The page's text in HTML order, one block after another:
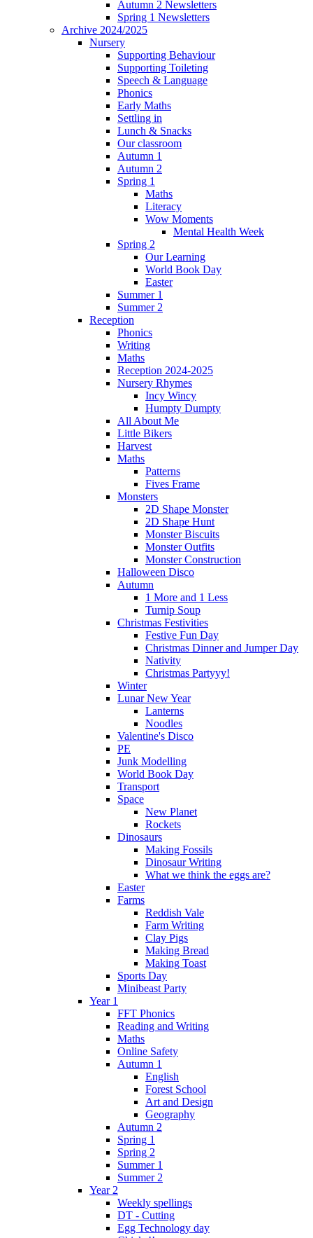
Autumn 2 Newsletters
Spring 1 Newsletters
Archive 2024/2025
Nursery
Supporting Behaviour
Supporting Toileting
Speech & Language
Phonics
Early Maths
Settling in
Lunch & Snacks
Our classroom
Autumn 1
Autumn 2
Spring 1
Maths
Literacy
Wow Moments
Mental Health Week
Spring 2
Our Learning
World Book Day
Easter
Summer 1
Summer 2
Reception
Phonics
Writing
Maths
Reception 2024-2025
Nursery Rhymes
Incy Wincy
Humpty Dumpty
All About Me
Little Bikers
Harvest
Maths
Patterns
Fives Frame
Monsters
2D Shape Monster
2D Shape Hunt
Monster Biscuits
Monster Outfits
Monster Construction
Halloween Disco
Autumn
1 More and 1 Less
Turnip Soup
Christmas Festivities
Festive Fun Day
Christmas Dinner and Jumper Day
Nativity
Christmas Partyyy!
Winter
Lunar New Year
Lanterns
Noodles
Valentine's Disco
PE
Junk Modelling
World Book Day
Transport
Space
New Planet
Rockets
Dinosaurs
Making Fossils
Dinosaur Writing
What we think the eggs are?
Easter
Farms
Reddish Vale
Farm Writing
Clay Pigs
Making Bread
Making Toast
Sports Day
Minibeast Party
Year 1
FFT Phonics
Reading and Writing
Maths
Online Safety
Autumn 1
English
Forest School
Art and Design
Geography
Autumn 2
Spring 1
Spring 2
Summer 1
Summer 2
Year 2
Weekly spellings
DT - Cutting
Egg Technology day